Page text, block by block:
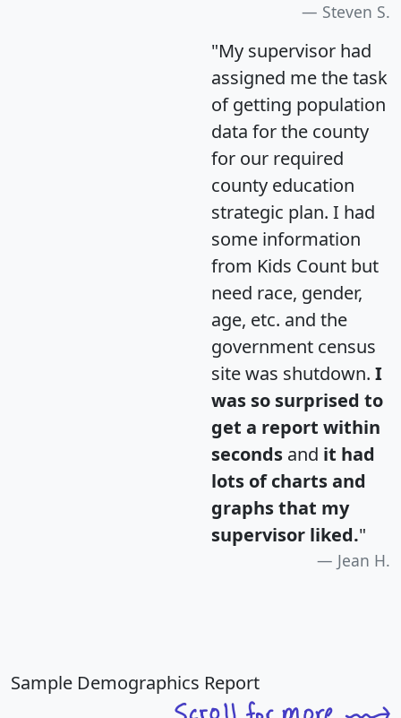
Steven S.
"My supervisor had
assigned me the task
of getting population
data for the county
for our required
county education
strategic plan. I had
some information
from Kids Count but
need race, gender,
age, etc. and the
government census
site was shutdown. I
was so surprised to
get a report within
seconds and it had
lots of charts and
graphs that my
supervisor liked."
Jean H.
Sample Demographics Report